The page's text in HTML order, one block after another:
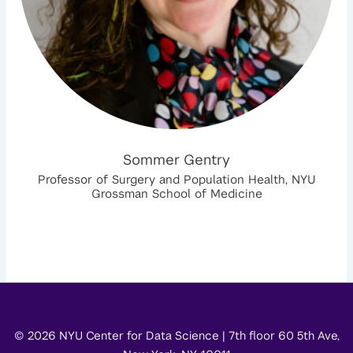
Sommer Gentry
Professor of Surgery and Population Health, NYU
Grossman School of Medicine
© 2026 NYU Center for Data Science | 7th floor 60 5th Ave,